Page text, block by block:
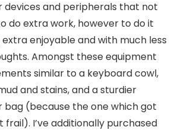
and peripherals that not
do extra work, however to do it
enjoyable and with much less
Amongst these equipment
similar to a keyboard cowl,
and stains, and a sturdier
(because the one which got
frail). I’ve additionally purchased